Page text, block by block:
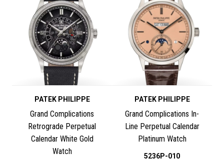
PATEK PHILIPPE
Grand Complications
Retrograde Perpetual
Calendar White Gold
Watch
PATEK PHILIPPE
Grand Complications In-
Line Perpetual Calendar
Platinum Watch
5236P-010